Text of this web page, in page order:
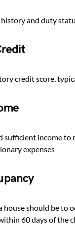
and duty
credit score,
sufficient income
expenses
should be to
60 days of the